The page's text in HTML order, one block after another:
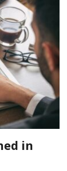
in